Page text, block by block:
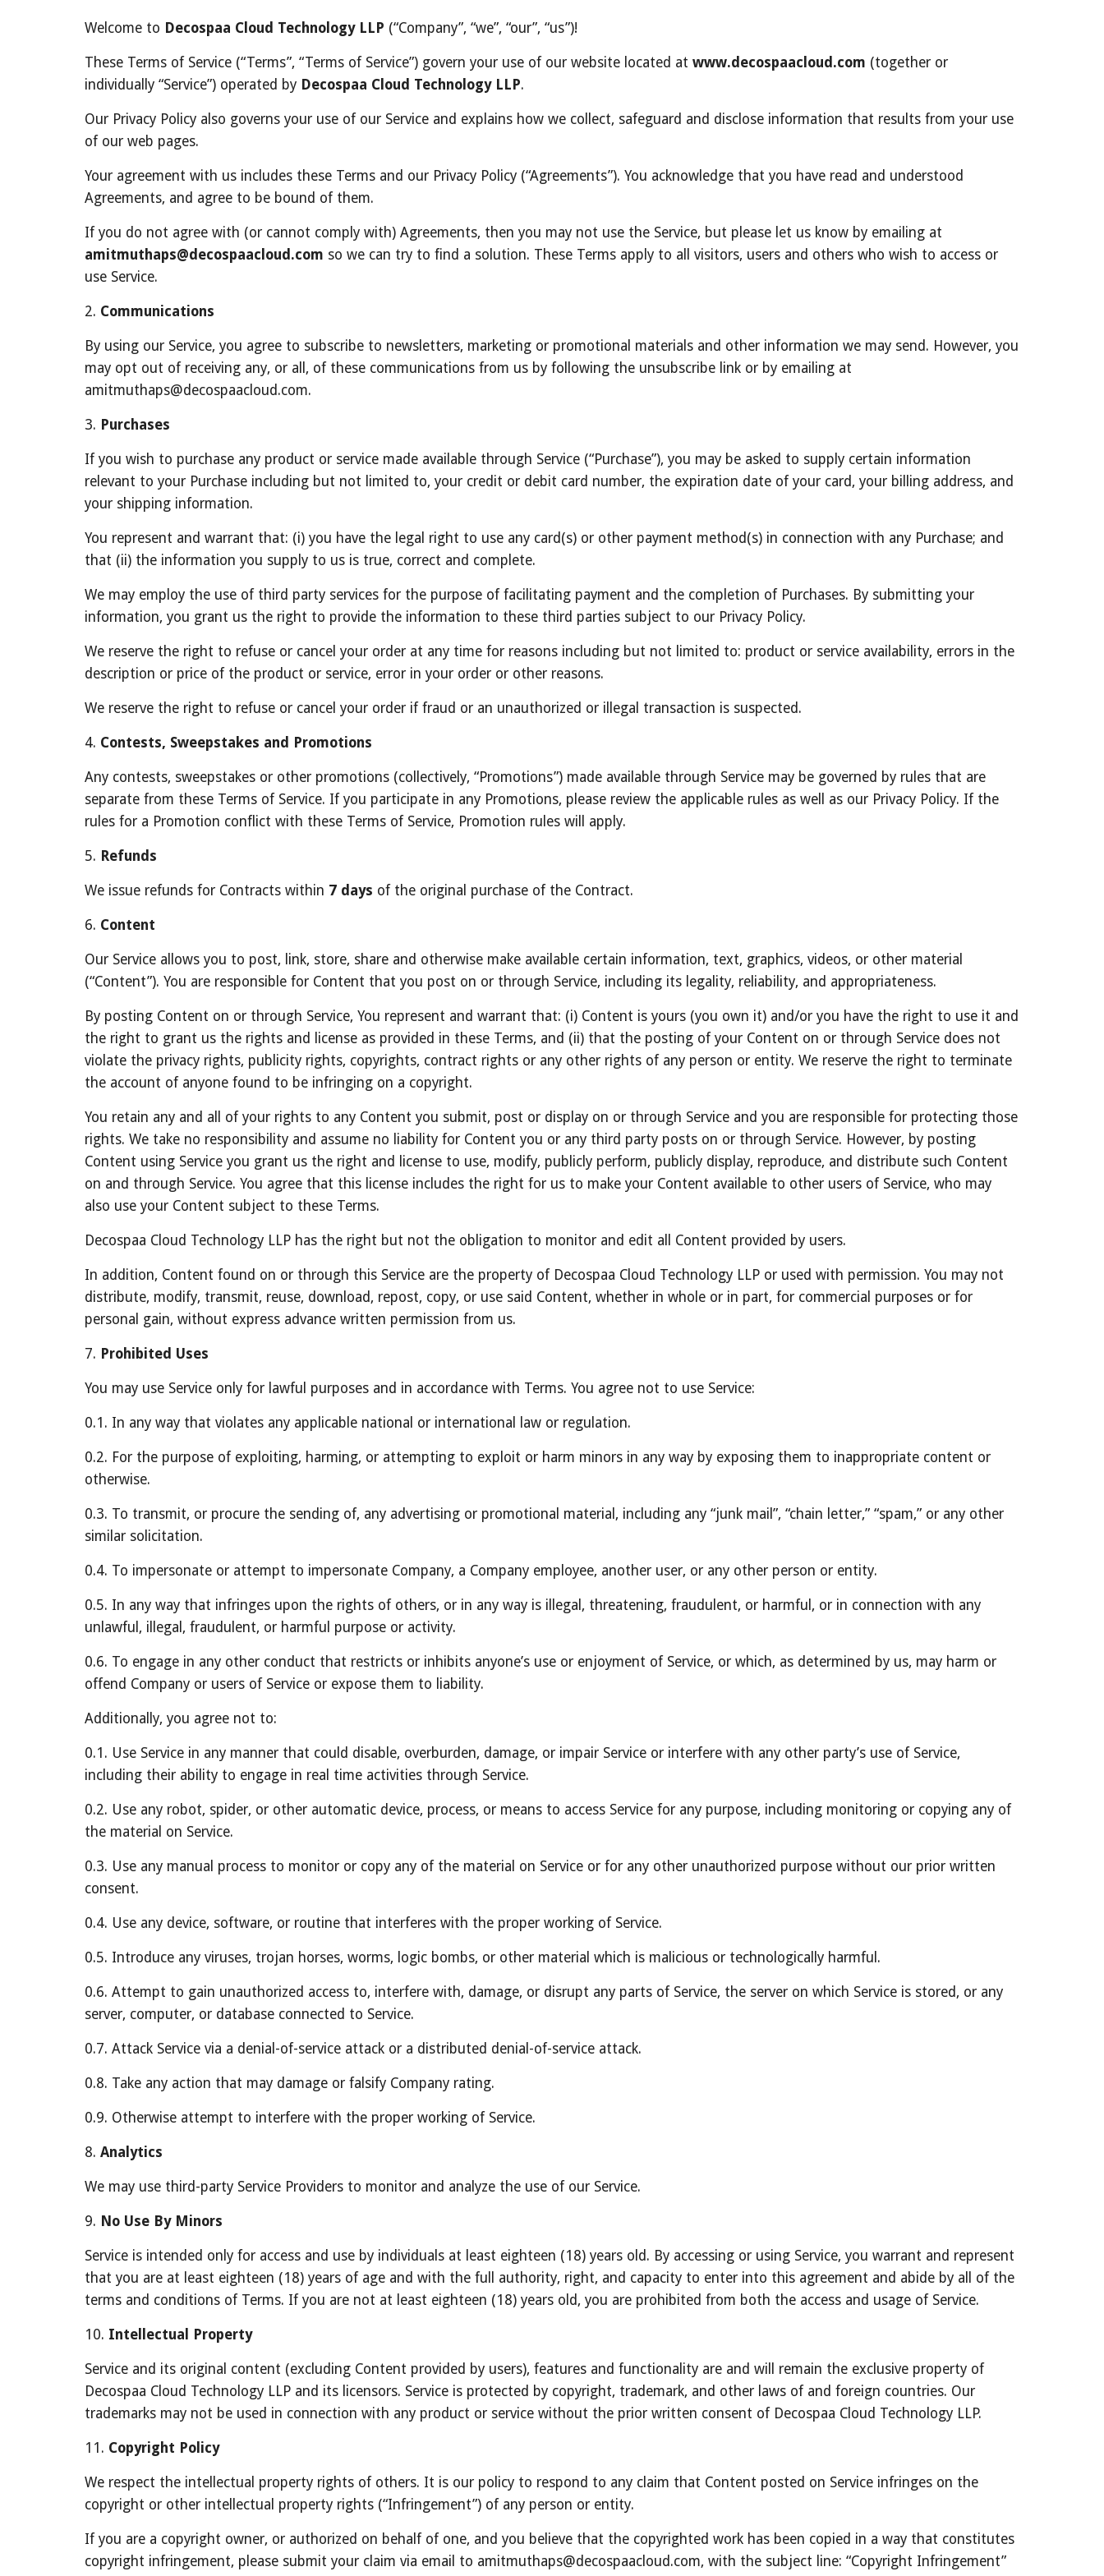
Welcome to Decospaa Cloud Technology LLP (“Company”, “we”, “our”, “us”)!
These Terms of Service (“Terms”, “Terms of Service”) govern your use of our website located at www.decospaacloud.com (together or
individually “Service”) operated by Decospaa Cloud Technology LLP.
Our Privacy Policy also governs your use of our Service and explains how we collect, safeguard and disclose information that results from your use
of our web pages.
Your agreement with us includes these Terms and our Privacy Policy (“Agreements”). You acknowledge that you have read and understood
Agreements, and agree to be bound of them.
amitmuthaps@decospaacloud.com so we can try to find a solution. These Terms apply to all visitors, users and others who wish to access or
use Service.
2. Communications
By using our Service, you agree to subscribe to newsletters, marketing or promotional materials and other information we may send. However, you
may opt out of receiving any, or all, of these communications from us by following the unsubscribe link or by emailing at
amitmuthaps@decospaacloud.com.
3. Purchases
If you wish to purchase any product or service made available through Service (“Purchase”), you may be asked to supply certain information
relevant to your Purchase including but not limited to, your credit or debit card number, the expiration date of your card, your billing address, and
your shipping information.
You represent and warrant that: (i) you have the legal right to use any card(s) or other payment method(s) in connection with any Purchase; and
that (ii) the information you supply to us is true, correct and complete.
We may employ the use of third party services for the purpose of facilitating payment and the completion of Purchases. By submitting your
information, you grant us the right to provide the information to these third parties subject to our Privacy Policy.
We reserve the right to refuse or cancel your order at any time for reasons including but not limited to: product or service availability, errors in the
description or price of the product or service, error in your order or other reasons.
We reserve the right to refuse or cancel your order if fraud or an unauthorized or illegal transaction is suspected.
4. Contests, Sweepstakes and Promotions
Any contests, sweepstakes or other promotions (collectively, “Promotions”) made available through Service may be governed by rules that are
separate from these Terms of Service. If you participate in any Promotions, please review the applicable rules as well as our Privacy Policy. If the
rules for a Promotion conflict with these Terms of Service, Promotion rules will apply.
5. Refunds
We issue refunds for Contracts within 7 days of the original purchase of the Contract.
6. Content
Our Service allows you to post, link, store, share and otherwise make available certain information, text, graphics, videos, or other material
(“Content”). You are responsible for Content that you post on or through Service, including its legality, reliability, and appropriateness.
By posting Content on or through Service, You represent and warrant that: (i) Content is yours (you own it) and/or you have the right to use it and
the right to grant us the rights and license as provided in these Terms, and (ii) that the posting of your Content on or through Service does not
violate the privacy rights, publicity rights, copyrights, contract rights or any other rights of any person or entity. We reserve the right to terminate
the account of anyone found to be infringing on a copyright.
You retain any and all of your rights to any Content you submit, post or display on or through Service and you are responsible for protecting those
rights. We take no responsibility and assume no liability for Content you or any third party posts on or through Service. However, by posting
Content using Service you grant us the right and license to use, modify, publicly perform, publicly display, reproduce, and distribute such Content
on and through Service. You agree that this license includes the right for us to make your Content available to other users of Service, who may
also use your Content subject to these Terms.
Decospaa Cloud Technology LLP has the right but not the obligation to monitor and edit all Content provided by users.
In addition, Content found on or through this Service are the property of Decospaa Cloud Technology LLP or used with permission. You may not
distribute, modify, transmit, reuse, download, repost, copy, or use said Content, whether in whole or in part, for commercial purposes or for
personal gain, without express advance written permission from us.
7. Prohibited Uses
You may use Service only for lawful purposes and in accordance with Terms. You agree not to use Service:
0.1. In any way that violates any applicable national or international law or regulation.
0.2. For the purpose of exploiting, harming, or attempting to exploit or harm minors in any way by exposing them to inappropriate content or
otherwise.
0.3. To transmit, or procure the sending of, any advertising or promotional material, including any “junk mail”, “chain letter,” “spam,” or any other
similar solicitation.
0.4. To impersonate or attempt to impersonate Company, a Company employee, another user, or any other person or entity.
0.5. In any way that infringes upon the rights of others, or in any way is illegal, threatening, fraudulent, or harmful, or in connection with any
unlawful, illegal, fraudulent, or harmful purpose or activity.
0.6. To engage in any other conduct that restricts or inhibits anyone’s use or enjoyment of Service, or which, as determined by us, may harm or
offend Company or users of Service or expose them to liability.
Additionally, you agree not to:
0.1. Use Service in any manner that could disable, overburden, damage, or impair Service or interfere with any other party’s use of Service,
including their ability to engage in real time activities through Service.
0.2. Use any robot, spider, or other automatic device, process, or means to access Service for any purpose, including monitoring or copying any of
the material on Service.
0.3. Use any manual process to monitor or copy any of the material on Service or for any other unauthorized purpose without our prior written
consent.
0.4. Use any device, software, or routine that interferes with the proper working of Service.
0.5. Introduce any viruses, trojan horses, worms, logic bombs, or other material which is malicious or technologically harmful.
0.6. Attempt to gain unauthorized access to, interfere with, damage, or disrupt any parts of Service, the server on which Service is stored, or any
server, computer, or database connected to Service.
0.7. Attack Service via a denial-of-service attack or a distributed denial-of-service attack.
0.8. Take any action that may damage or falsify Company rating.
0.9. Otherwise attempt to interfere with the proper working of Service.
8. Analytics
We may use third-party Service Providers to monitor and analyze the use of our Service.
9. No Use By Minors
Service is intended only for access and use by individuals at least eighteen (18) years old. By accessing or using Service, you warrant and represent
that you are at least eighteen (18) years of age and with the full authority, right, and capacity to enter into this agreement and abide by all of the
terms and conditions of Terms. If you are not at least eighteen (18) years old, you are prohibited from both the access and usage of Service.
10. Intellectual Property
Service and its original content (excluding Content provided by users), features and functionality are and will remain the exclusive property of
Decospaa Cloud Technology LLP and its licensors. Service is protected by copyright, trademark, and other laws of and foreign countries. Our
trademarks may not be used in connection with any product or service without the prior written consent of Decospaa Cloud Technology LLP.
11. Copyright Policy
We respect the intellectual property rights of others. It is our policy to respond to any claim that Content posted on Service infringes on the
copyright or other intellectual property rights (“Infringement”) of any person or entity.
If you are a copyright owner, or authorized on behalf of one, and you believe that the copyrighted work has been copied in a way that constitutes
copyright infringement, please submit your claim via email to amitmuthaps@decospaacloud.com, with the subject line: “Copyright Infringement”